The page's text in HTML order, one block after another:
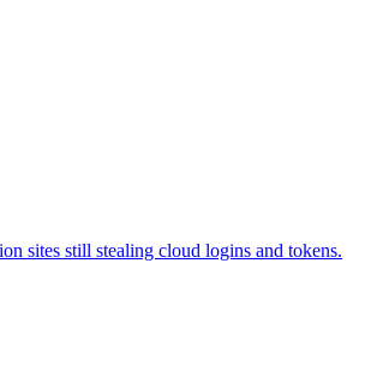
sites still stealing cloud logins and tokens.